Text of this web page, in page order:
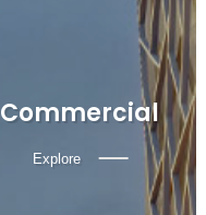
Commercial
Explore